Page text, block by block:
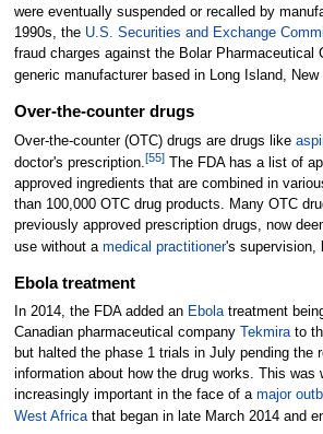
were eventually suspended or recalled by
1990s, the U.S. Securities and Exchange
fraud charges against the Bolar Pharmaceutical
generic manufacturer based in Long Island, New
Over-the-counter drugs
Over-the-counter (OTC) drugs are drugs like
doctor's prescription. [55]The FDA has a list of
approved ingredients that are combined in
than 100,000 OTC drug products. Many OTC
previously approved prescription drugs, now
use without a medical practitioner's supervision,
Ebola treatment
In 2014, the FDA added an Ebolatreatment
Canadian pharmaceutical company
Tekmirato
but halted the phase 1 trials in July pending the
information about how the drug works. This was
increasingly important in the face of a major
West Africathat began in late March 2014 and